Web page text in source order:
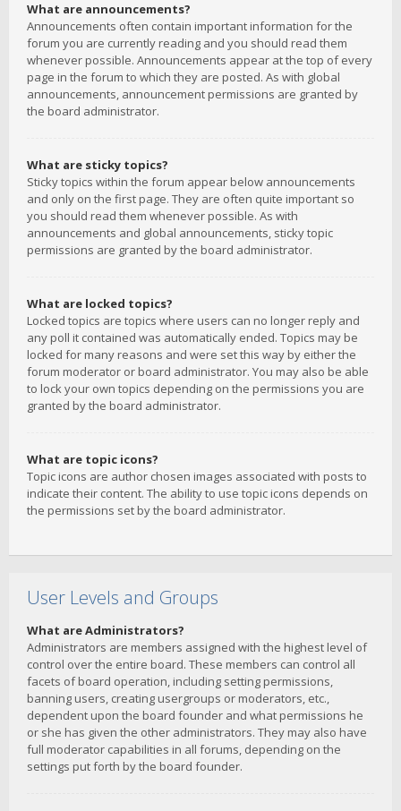
What are announcements?
Announcements often contain important information for the
forum you are currently reading and you should read them
whenever possible. Announcements appear at the top of every
page in the forum to which they are posted. As with global
announcements, announcement permissions are granted by
the board administrator.
What are sticky topics?
Sticky topics within the forum appear below announcements
and only on the first page. They are often quite important so
you should read them whenever possible. As with
announcements and global announcements, sticky topic
permissions are granted by the board administrator.
What are locked topics?
Locked topics are topics where users can no longer reply and
any poll it contained was automatically ended. Topics may be
locked for many reasons and were set this way by either the
forum moderator or board administrator. You may also be able
to lock your own topics depending on the permissions you are
granted by the board administrator.
What are topic icons?
Topic icons are author chosen images associated with posts to
indicate their content. The ability to use topic icons depends on
the permissions set by the board administrator.
User Levels and Groups
What are Administrators?
Administrators are members assigned with the highest level of
control over the entire board. These members can control all
facets of board operation, including setting permissions,
banning users, creating usergroups or moderators, etc.,
dependent upon the board founder and what permissions he
or she has given the other administrators. They may also have
full moderator capabilities in all forums, depending on the
settings put forth by the board founder.